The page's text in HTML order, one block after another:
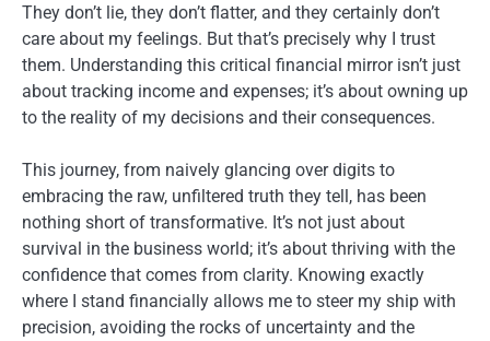
They don’t lie, they don’t flatter, and they certainly don’t
care about my feelings. But that’s precisely why I trust
them. Understanding this critical financial mirror isn’t just
about tracking income and expenses; it’s about owning up
to the reality of my decisions and their consequences.
This journey, from naively glancing over digits to
embracing the raw, unfiltered truth they tell, has been
nothing short of transformative. It’s not just about
survival in the business world; it’s about thriving with the
confidence that comes from clarity. Knowing exactly
where I stand financially allows me to steer my ship with
precision, avoiding the rocks of uncertainty and the